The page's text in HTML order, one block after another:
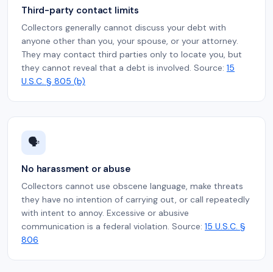
Third-party contact limits
Collectors generally cannot discuss your debt with
anyone other than you, your spouse, or your attorney.
They may contact third parties only to locate you, but
they cannot reveal that a debt is involved. Source: 15
U.S.C. § 805 (b)
🗣️
No harassment or abuse
Collectors cannot use obscene language, make threats
they have no intention of carrying out, or call repeatedly
with intent to annoy. Excessive or abusive
communication is a federal violation. Source: 15 U.S.C. §
806